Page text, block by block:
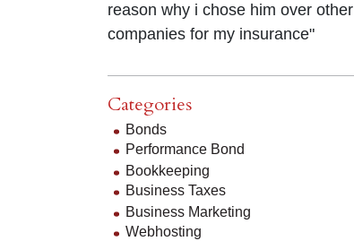
reason why i chose him over other
companies for my insurance"
Categories
Bonds
Performance Bond
Bookkeeping
Business Taxes
Business Marketing
Webhosting